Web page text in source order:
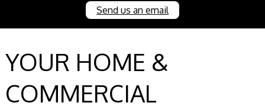
Send us an email
YOUR HOME &
COMMERCIAL